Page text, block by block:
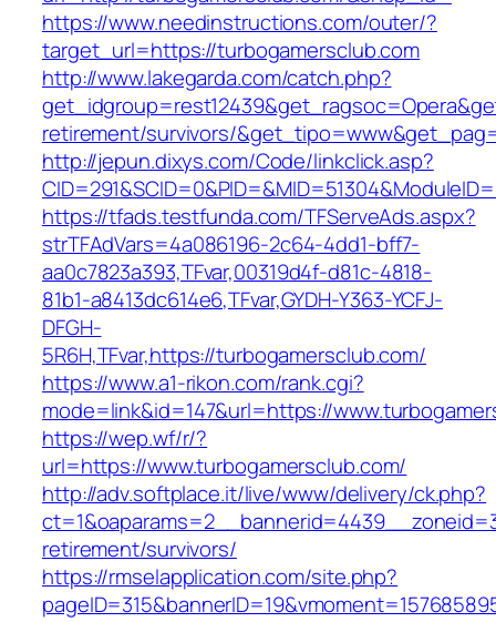
https://www.needinstructions.com/outer/?
target_url=https://turbogamersclub.com
http://www.lakegarda.com/catch.php?
retirement/survivors/
http://jepun.dixys.com/Code/linkclick.asp?
https://tfads.testfunda.com/TFServeAds.aspx?
strTFAdVars=4a086196-2c64-4dd1-bff7-
aa0c7823a393,TFvar,00319d4f-d81c-4818-
81b1-a8413dc614e6,TFvar,GYDH-Y363-YCFJ-
DFGH-
5R6H,TFvar,https://turbogamersclub.com/
https://www.a1-rikon.com/rank.cgi?
mode=link&id=147&url=https://
https://wep.wf/r/?
url=https://www.turbogamersclub.com/
http://adv.softplace.it/live/www/delivery/ck.php?
retirement/survivors/
https://rmselapplication.com/site.php?